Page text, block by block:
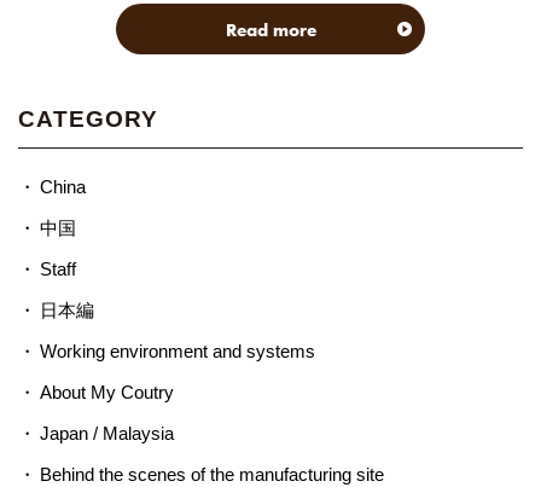
Read more
CATEGORY
China
中国
Staff
日本編
Working environment and systems
About My Coutry
Japan / Malaysia
Behind the scenes of the manufacturing site